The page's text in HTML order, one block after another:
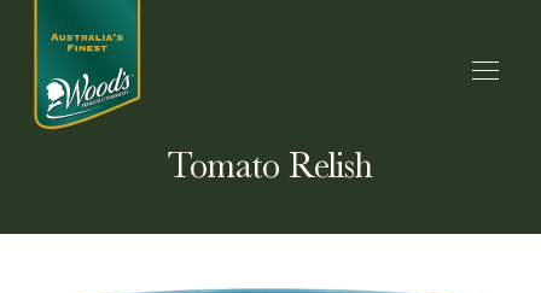
Tomato Relish